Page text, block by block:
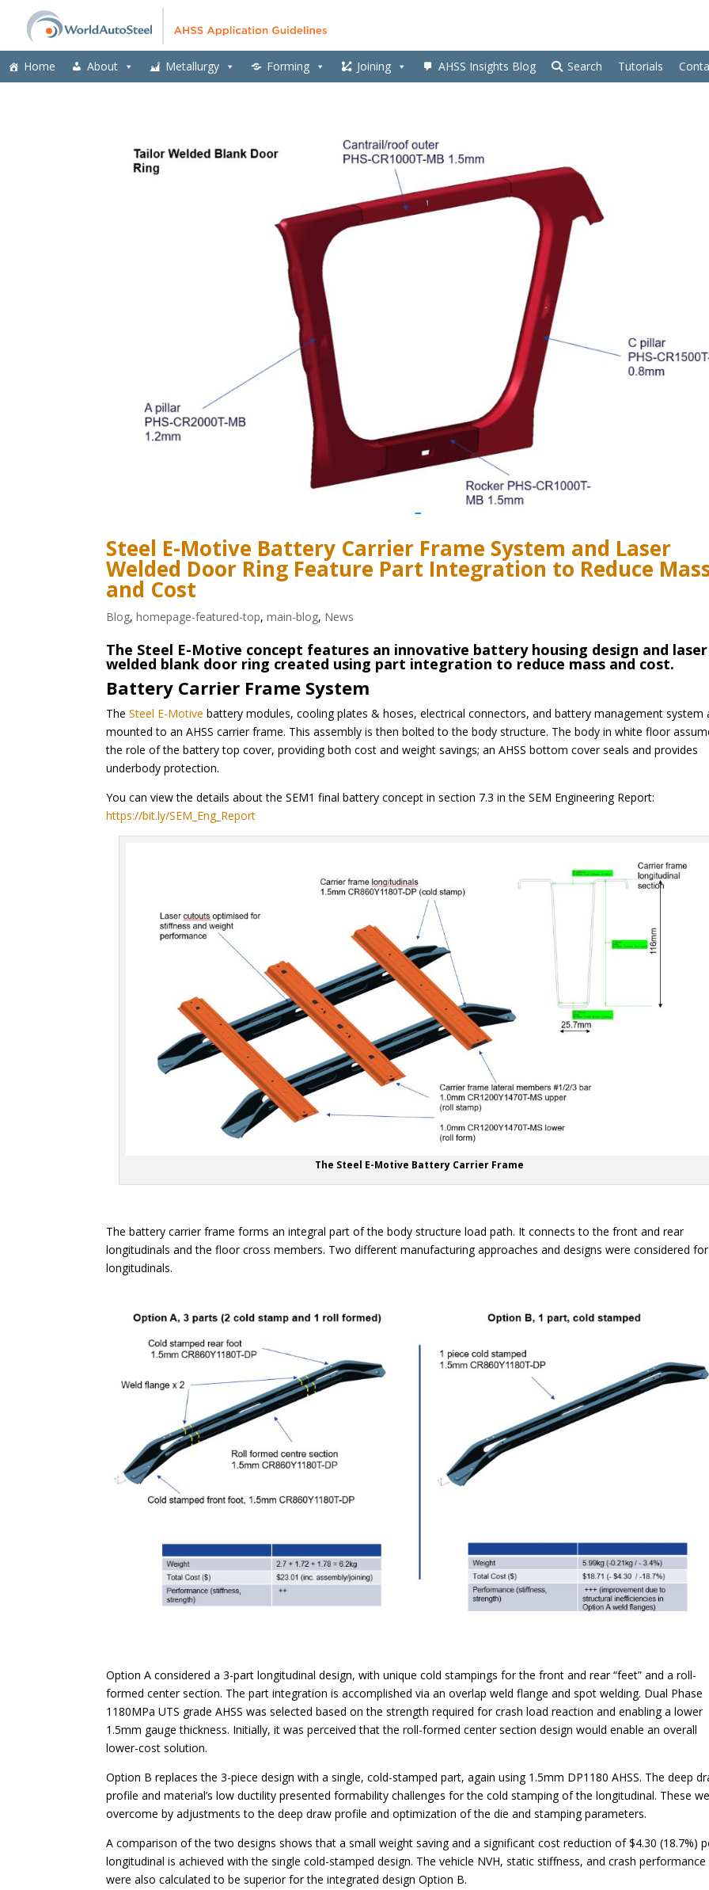
Home About Metallurgy Forming Joining AHSS Insights Blog Search Tutorials
Steel E-Motive Battery Carrier Frame System and Laser
Welded Door Ring Feature Part Integration to Reduce
and Cost
Blog,homepage-featured-top,main-blog, News
The Steel E-Motive concept features an innovative battery housing design and laser
welded blank door ring created using part integration to reduce mass and cost.
Battery Carrier Frame System
TheSteel E-Motive battery modules, cooling plates & hoses, electrical connectors, and battery management system
mounted to an AHSS carrier frame. This assembly is then bolted to the body structure. The body in white floor
the role of the battery top cover, providing both cost and weight savings; an AHSS bottom cover seals and provides
underbody protection.
You can view the details about the SEM1 final battery concept in section 7.3 in the SEM Engineering Report:
https://bit.ly/SEM_Eng_Report
The Steel E-Motive Battery Carrier Frame
The battery carrier frame forms an integral part of the body structure load path. It connects to the front and rear
longitudinals and the floor cross members. Two different manufacturing approaches and designs were considered
longitudinals.
Option A considered a 3-part longitudinal design, with unique cold stampings for the front and rear “feet” and a roll-
formed center section. The part integration is accomplished via an overlap weld flange and spot welding. Dual Phase
1180MPa UTS grade AHSS was selected based on the strength required for crash load reaction and enabling a lower
1.5mm gauge thickness. Initially, it was perceived that the roll-formed center section design would enable an overall
lower-cost solution.
Option B replaces the 3-piece design with a single, cold-stamped part, again using 1.5mm DP1180 AHSS. The deep
profile and material’s low ductility presented formability challenges for the cold stamping of the longitudinal. These
overcome by adjustments to the deep draw profile and optimization of the die and stamping parameters.
A comparison of the two designs shows that a small weight saving and a significant cost reduction of $4.30 (18.7%)
longitudinal is achieved with the single cold-stamped design. The vehicle NVH, static stiffness, and crash performance
were also calculated to be superior for the integrated design Option B.